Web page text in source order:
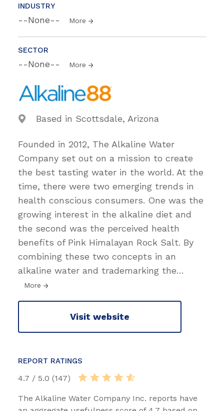
INDUSTRY
--None-- More
SECTOR
--None-- More
Based in Scottsdale, Arizona
Founded in 2012, The Alkaline Water
Company set out on a mission to create
the best tasting water in the world. At the
time, there were two emerging trends in
health conscious consumers. One was the
growing interest in the alkaline diet and
the second was the perceived health
benefits of Pink Himalayan Rock Salt. By
combining these two concepts in an
alkaline water and trademarking the…
More
Visit website
REPORT RATINGS
4.7 / 5.0 (147)
The Alkaline Water Company Inc. reports have